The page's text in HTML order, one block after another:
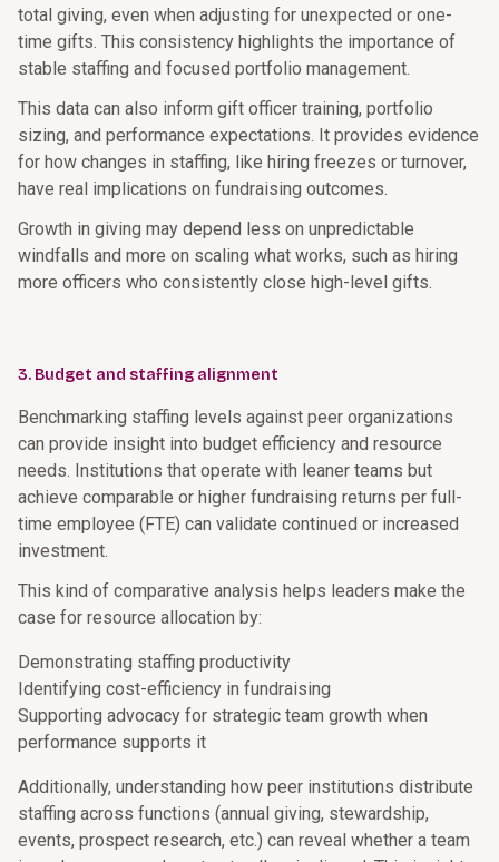
total giving, even when adjusting for unexpected or one-
time gifts. This consistency highlights the importance of
stable staffing and focused portfolio management.
This data can also inform gift officer training, portfolio
sizing, and performance expectations. It provides evidence
for how changes in staffing, like hiring freezes or turnover,
have real implications on fundraising outcomes.
Growth in giving may depend less on unpredictable
windfalls and more on scaling what works, such as hiring
more officers who consistently close high-level gifts.
3. Budget and staffing alignment
Benchmarking staffing levels against peer organizations
can provide insight into budget efficiency and resource
needs. Institutions that operate with leaner teams but
achieve comparable or higher fundraising returns per full-
time employee (FTE) can validate continued or increased
investment.
This kind of comparative analysis helps leaders make the
case for resource allocation by:
Demonstrating staffing productivity
Identifying cost-efficiency in fundraising
Supporting advocacy for strategic team growth when
performance supports it
Additionally, understanding how peer institutions distribute
staffing across functions (annual giving, stewardship,
events, prospect research, etc.) can reveal whether a team